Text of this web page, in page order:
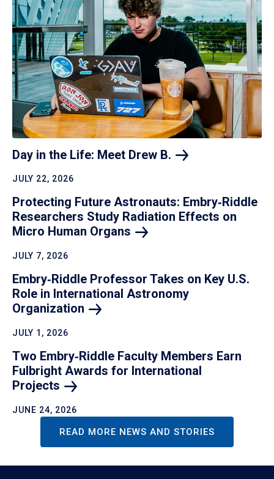
Day in the Life: Meet Drew B.
JULY 22, 2026
Protecting Future Astronauts: Embry‑Riddle
Researchers Study Radiation Effects on
Micro Human Organs
JULY 7, 2026
Embry‑Riddle Professor Takes on Key U.S.
Role in International Astronomy
Organization
JULY 1, 2026
Two Embry‑Riddle Faculty Members Earn
Fulbright Awards for International
Projects
JUNE 24, 2026
READ MORE NEWS AND STORIES